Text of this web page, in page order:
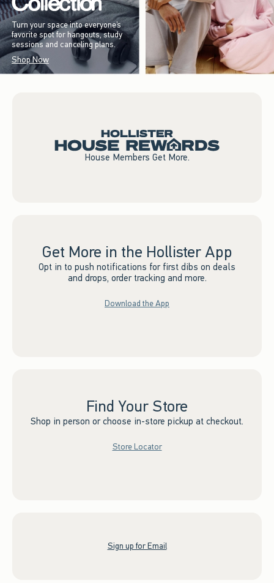
Turn your space into everyone’s
favorite spot for hangouts, study
sessions and canceling plans.
Shop Now
House Members Get More.
Get More in the Hollister App
Opt in to push notifications for first dibs on deals
and drops, order tracking and more.
Download the App
Find Your Store
Shop in person or choose in-store pickup at checkout.
Store Locator
Sign up for Email